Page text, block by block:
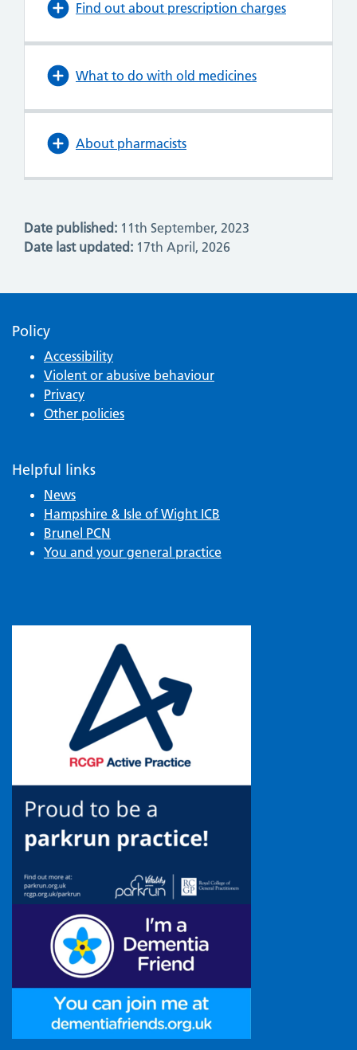
Find out about prescription charges
What to do with old medicines
About pharmacists
Date published: 11th September, 2023
Date last updated: 17th April, 2026
Policy
Accessibility
Violent or abusive behaviour
Privacy
Other policies
Helpful links
News
Hampshire & Isle of Wight ICB
Brunel PCN
You and your general practice